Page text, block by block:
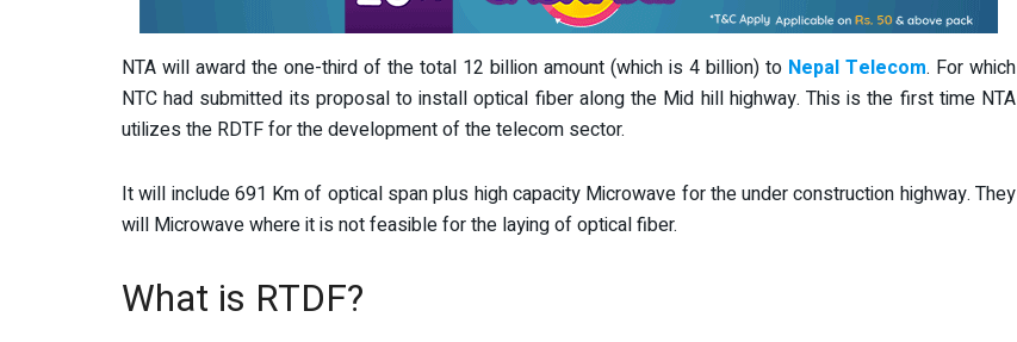
NTA will award the one-third of the total 12 billion amount (which is 4 billion) to Nepal Telecom. For which
NTC had submitted its proposal to install optical fiber along the Mid hill highway. This is the first time NTA
utilizes the RDTF for the development of the telecom sector.
It will include 691 Km of optical span plus high capacity Microwave for the under construction highway. They
will Microwave where it is not feasible for the laying of optical fiber.
What is RTDF?